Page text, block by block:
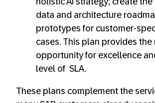
data and architecture
prototypes for customer-
cases. This plan provides the
opportunity for excellence
level of SLA.
These plans complement the